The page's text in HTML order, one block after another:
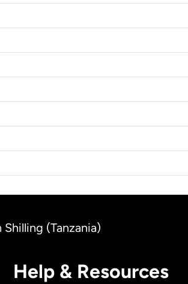
(Tanzania)
Help & Resources